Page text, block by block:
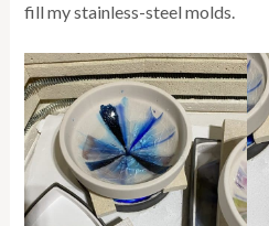
fill my stainless-steel molds.